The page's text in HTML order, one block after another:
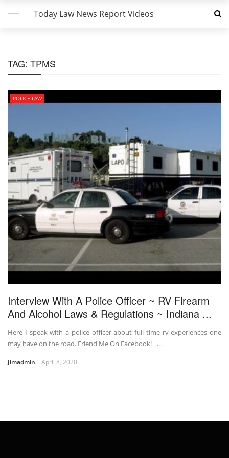
Today Law News Report Videos
TAG: TPMS
POLICE LAW
Interview With A Police Officer ~ RV Firearm
And Alcohol Laws & Regulations ~ Indiana ...
Here I speak with a police officer about full time rv experiences one
may have on the road. Friend Me On Facebook!~ ...
Jimadmin April 8, 2020